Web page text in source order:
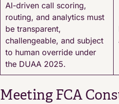
AI-driven call scoring,
routing, and analytics must
be transparent,
challengeable, and subject
to human override under
the DUAA 2025.
Meeting FCA